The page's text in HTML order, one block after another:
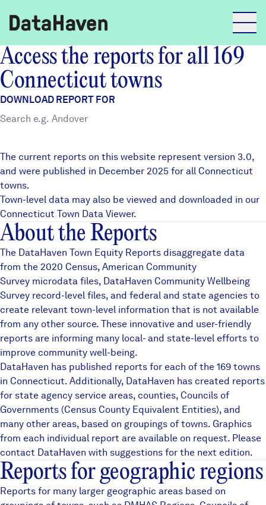
Reports
Explore Data
Explore Data
Community Profiles
Community Wellbeing Survey
About
DataHaven
Contact
Careers
Donate
Partners & Sponsors
Programs & Events
Learn
News + Press
FIND DATA
Access the reports for all 169
Connecticut towns
DOWNLOAD REPORT FOR
The current reports on this website represent version 3.0,
and were published in December 2025 for all Connecticut
towns.
Town-level data may also be viewed and downloaded in our
Connecticut Town Data Viewer.
About the Reports
The DataHaven Town Equity Reports disaggregate data
from the 2020 Census, American Community
Survey microdata files, DataHaven Community Wellbeing
Survey record-level files, and federal and state agencies to
create relevant town-level information that is not available
from any other source. These innovative and user-friendly
reports are informing many local- and state-level efforts to
improve community well-being.
DataHaven has published reports for each of the 169 towns
in Connecticut. Additionally, DataHaven has created reports
for state agency service areas, counties, Councils of
Governments (Census County Equivalent Entities), and
many other areas, based on groupings of towns. Graphics
from each individual report are available on request. Please
contact DataHaven with suggestions for the next edition.
Reports for geographic regions
Reports for many larger geographic areas based on